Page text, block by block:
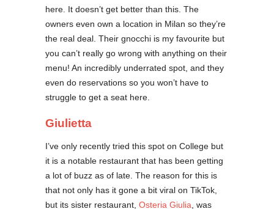
here. It doesn’t get better than this. The
owners even own a location in Milan so they’re
the real deal. Their gnocchi is my favourite but
you can’t really go wrong with anything on their
menu! An incredibly underrated spot, and they
even do reservations so you won’t have to
struggle to get a seat here.
Giulietta
I’ve only recently tried this spot on College but
it is a notable restaurant that has been getting
a lot of buzz as of late. The reason for this is
that not only has it gone a bit viral on TikTok,
but its sister restaurant, Osteria Giulia , was